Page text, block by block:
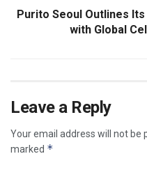
Purito Seoul Outlines
with Global
Leave a Reply
Your email address will not be
marked *